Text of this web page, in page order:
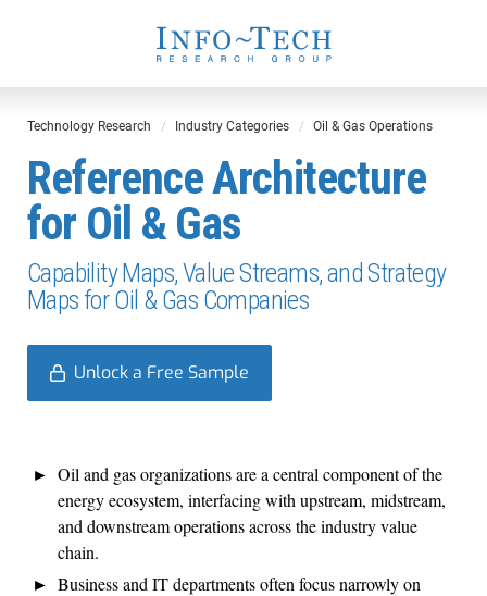
Technology Research Industry Categories Oil & Gas Operations
Reference Architecture
for Oil & Gas
Capability Maps, Value Streams, and Strategy
Maps for Oil & Gas Companies
Unlock a Free Sample
Oil and gas organizations are a central component of the
energy ecosystem, interfacing with upstream, midstream,
and downstream operations across the industry value
chain.
Business and IT departments often focus narrowly on